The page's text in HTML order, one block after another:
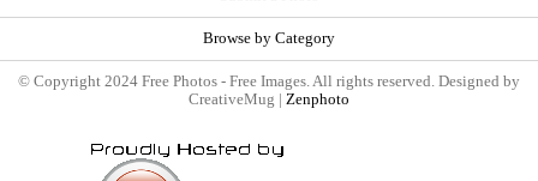
Browse by Category
© Copyright 2024 Free Photos - Free Images. All rights reserved. Designed by
CreativeMug | Zenphoto